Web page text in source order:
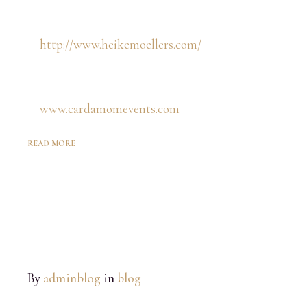
http://www.heikemoellers.com/
www.cardamomevents.com
READ MORE
By adminblog in blog